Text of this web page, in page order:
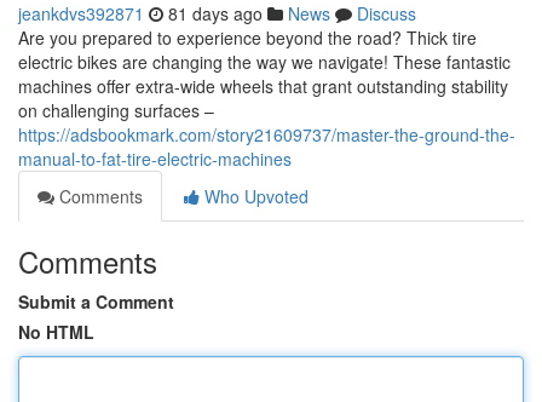
jeankdvs392871 81 days ago News
Discuss
Are you prepared to experience beyond the road? Thick tire
electric bikes are changing the way we navigate! These fantastic
machines offer extra-wide wheels that grant outstanding stability
on challenging surfaces –
https://adsbookmark.com/story21609737/master-the-ground-the-
manual-to-fat-tire-electric-machines
Comments
Who Upvoted
Comments
Submit a Comment
No HTML